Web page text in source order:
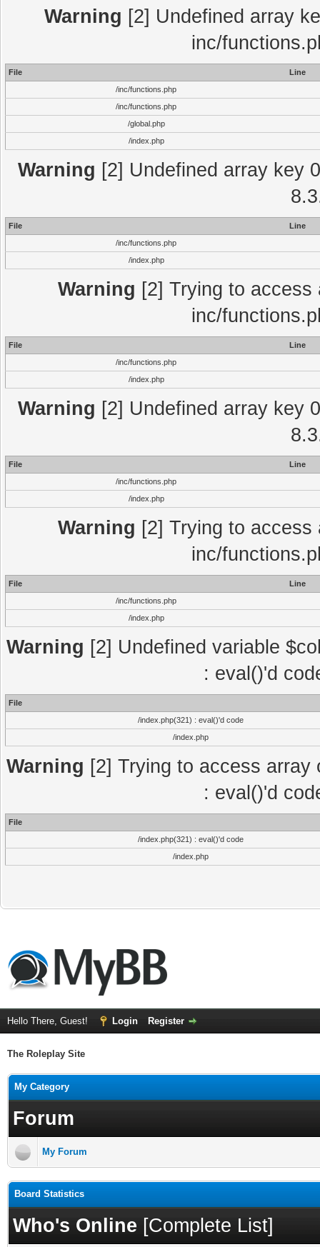
Warning [2] Undefined array
inc/
File
Line
/inc/functions.php
/inc/functions.php
/global.php
/index.php
Warning [2] Undefined array key
File
Line
/inc/functions.php
/index.php
Warning [2] Trying to
inc/
File
Line
/inc/functions.php
/index.php
Warning [2] Undefined array key
File
Line
/inc/functions.php
/index.php
Warning [2] Trying to
inc/
File
Line
/inc/functions.php
/index.php
Warning [2] Undefined variable
: eval()'d
File
/index.php(321) : eval()'d code
/index.php
Warning [2] Trying to access
: eval()'d
File
/index.php(321) : eval()'d code
/index.php
Hello There, Guest! Login Register
The Roleplay Site
My Category
Forum
My Forum
Board Statistics
Who's Online [Complete List]